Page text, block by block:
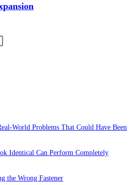
World Problems That Could Have Been
Identical Can Perform Completely
the Wrong Fastener